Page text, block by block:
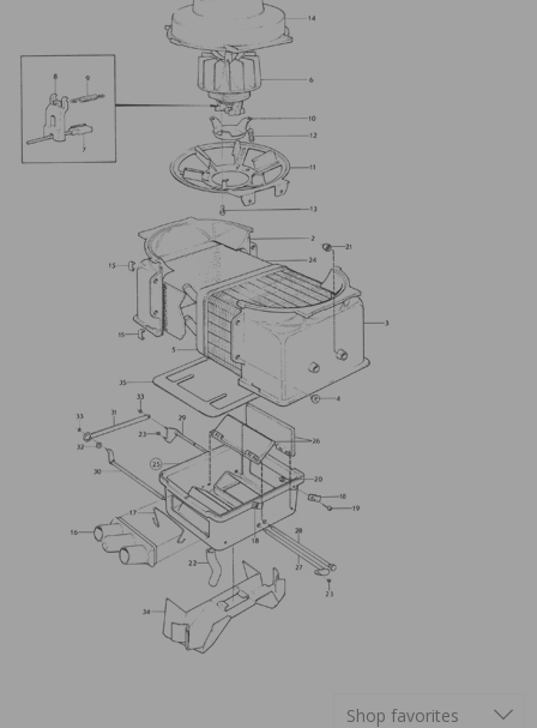
Shop favorites